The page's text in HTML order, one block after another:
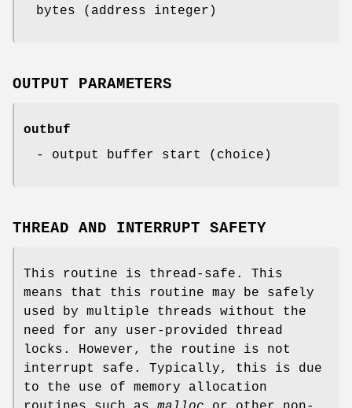
bytes (address integer)
OUTPUT PARAMETERS
outbuf
- output buffer start (choice)
THREAD AND INTERRUPT SAFETY
This routine is thread-safe. This
means that this routine may be safely
used by multiple threads without the
need for any user-provided thread
locks. However, the routine is not
interrupt safe. Typically, this is due
to the use of memory allocation